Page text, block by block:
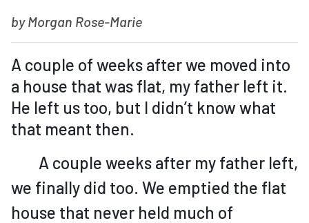
by Morgan Rose-Marie
A couple of weeks after we moved into
a house that was flat, my father left it.
He left us too, but I didn’t know what
that meant then.
A couple weeks after my father left,
we finally did too. We emptied the flat
house that never held much of